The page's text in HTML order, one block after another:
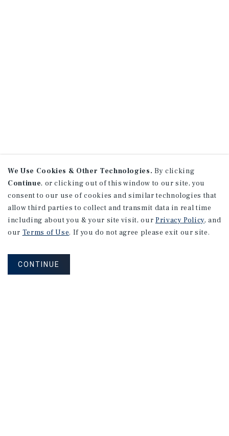
We Use Cookies & Other Technologies. By clicking
Continue, or clicking out of this window to our site, you
consent to our use of cookies and similar technologies that
allow third parties to collect and transmit data in real time
including about you & your site visit, our Privacy Policy, and
our Terms of Use. If you do not agree please exit our site.
CONTINUE